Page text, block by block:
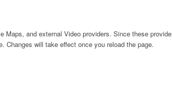
and external Video providers. Since these
Changes will take effect once you reload the page.